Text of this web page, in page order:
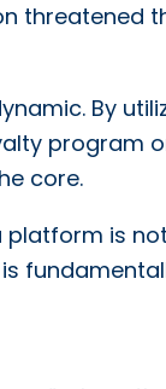
threatened
By
program
core.
is